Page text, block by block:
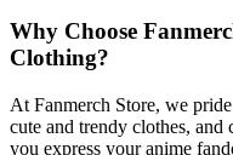
Why Choose
Clothing?
At Fanmerch Store, we
cute and trendy clothes, and
you express your anime